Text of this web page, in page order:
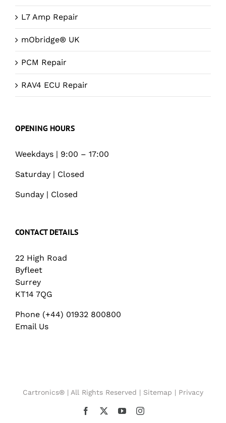
L7 Amp Repair
mObridge® UK
PCM Repair
RAV4 ECU Repair
OPENING HOURS
Weekdays | 9:00 – 17:00
Saturday | Closed
Sunday | Closed
CONTACT DETAILS
22 High Road
Byfleet
Surrey
KT14 7QG
Phone (+44) 01932 800800
Email Us
Cartronics® | All Rights Reserved | Sitemap | Privacy
Facebook YouTubeInstagram